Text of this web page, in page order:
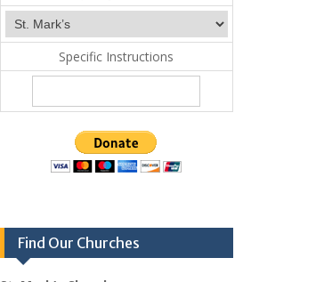
Specific Instructions
Find Our Churches